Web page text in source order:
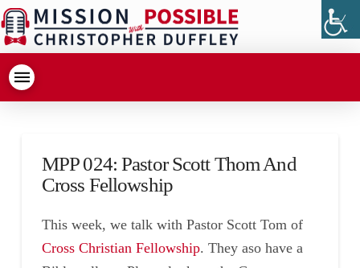
MPP 024: Pastor Scott Thom And
Cross Fellowship
This week, we talk with Pastor Scott Tom of
Cross Christian Fellowship. They aso have a